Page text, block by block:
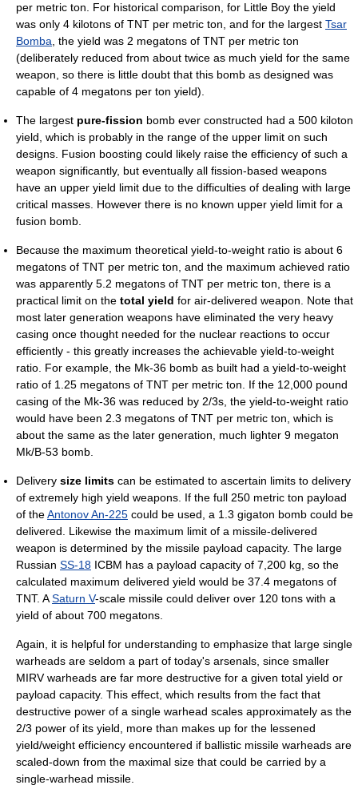
per metric ton. For historical comparison, for Little Boy the yield
was only 4 kilotons of TNT per metric ton, and for the largest Tsar
Bomba, the yield was 2 megatons of TNT per metric ton
(deliberately reduced from about twice as much yield for the same
weapon, so there is little doubt that this bomb as designed was
capable of 4 megatons per ton yield).
The largest pure-fission bomb ever constructed had a 500 kiloton
yield, which is probably in the range of the upper limit on such
designs. Fusion boosting could likely raise the efficiency of such a
weapon significantly, but eventually all fission-based weapons
have an upper yield limit due to the difficulties of dealing with large
critical masses. However there is no known upper yield limit for a
fusion bomb.
Because the maximum theoretical yield-to-weight ratio is about 6
megatons of TNT per metric ton, and the maximum achieved ratio
was apparently 5.2 megatons of TNT per metric ton, there is a
practical limit on the total yield for air-delivered weapon. Note that
most later generation weapons have eliminated the very heavy
casing once thought needed for the nuclear reactions to occur
efficiently - this greatly increases the achievable yield-to-weight
ratio. For example, the Mk-36 bomb as built had a yield-to-weight
ratio of 1.25 megatons of TNT per metric ton. If the 12,000 pound
casing of the Mk-36 was reduced by 2/3s, the yield-to-weight ratio
would have been 2.3 megatons of TNT per metric ton, which is
about the same as the later generation, much lighter 9 megaton
Mk/B-53 bomb.
Delivery size limits can be estimated to ascertain limits to delivery
of extremely high yield weapons. If the full 250 metric ton payload
of theAntonov An-225 could be used, a 1.3 gigaton bomb could be
delivered. Likewise the maximum limit of a missile-delivered
weapon is determined by the missile payload capacity. The large
Russian SS-18 ICBM has a payload capacity of 7,200 kg, so the
calculated maximum delivered yield would be 37.4 megatons of
TNT. ASaturn V-scale missile could deliver over 120 tons with a
yield of about 700 megatons.
Again, it is helpful for understanding to emphasize that large single
warheads are seldom a part of today's arsenals, since smaller
MIRV warheads are far more destructive for a given total yield or
payload capacity. This effect, which results from the fact that
destructive power of a single warhead scales approximately as the
2/3 power of its yield, more than makes up for the lessened
yield/weight efficiency encountered if ballistic missile warheads are
scaled-down from the maximal size that could be carried by a
single-warhead missile.